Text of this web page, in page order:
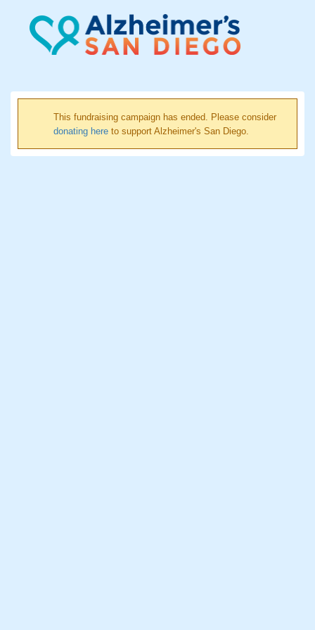
This fundraising campaign has ended. Please consider
donating here to support Alzheimer's San Diego.